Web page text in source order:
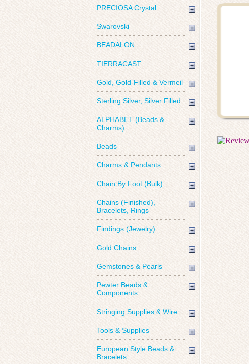
PRECIOSA Crystal
Swarovski
BEADALON
TIERRACAST
Gold, Gold-Filled & Vermeil
Sterling Silver, Silver Filled
ALPHABET (Beads &
Charms)
Beads
Charms & Pendants
Chain By Foot (Bulk)
Chains (Finished),
Bracelets, Rings
Findings (Jewelry)
Gold Chains
Gemstones & Pearls
Pewter Beads &
Components
Stringing Supplies & Wire
Tools & Supplies
European Style Beads &
Bracelets